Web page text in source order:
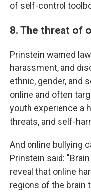
of self-control
8. The threat of
Prinstein warned
harassment, and
ethnic, gender, and
online and often
youth experience a
threats, and self-
And online bullying
Prinstein said:
reveal that online
regions of the brain